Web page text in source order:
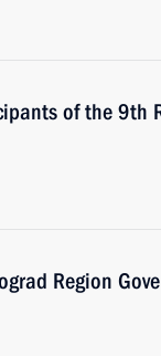
of the 9th
Region